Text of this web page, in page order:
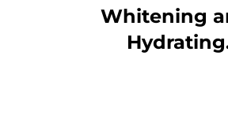
Whitening
Hydrating